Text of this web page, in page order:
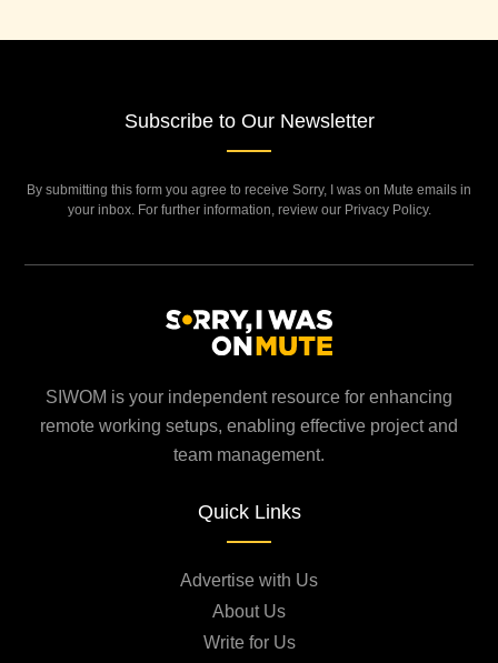
SIWOM is your independent resource for enhancing
remote working setups, enabling effective project and
team management.
Quick Links
Advertise with Us
About Us
Write for Us
Subscribe to Our Newsletter
By submitting this form you agree to receive Sorry, I was on Mute emails in
your inbox. For further information, review our Privacy Policy.